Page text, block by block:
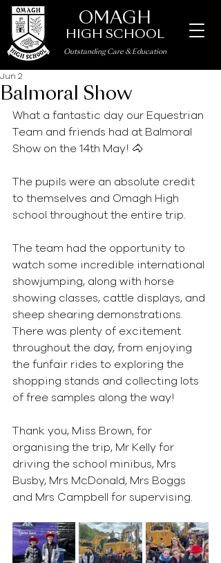
OMAGH
HIGH SCHOOL
Outstanding Care & Education
Balmoral Show
Jun 2
What a fantastic day our Equestrian
Team and friends had at Balmoral
Show on the 14th May! 🐴
The pupils were an absolute credit
to themselves and Omagh High
school throughout the entire trip.
The team had the opportunity to
watch some incredible international
showjumping, along with horse
showing classes, cattle displays, and
sheep shearing demonstrations.
There was plenty of excitement
throughout the day, from enjoying
the funfair rides to exploring the
shopping stands and collecting lots
of free samples along the way!
Thank you, Miss Brown, for
organising the trip, Mr Kelly for
driving the school minibus, Mrs
Busby, Mrs McDonald, Mrs Boggs
and Mrs Campbell for supervising.